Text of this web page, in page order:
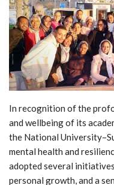
In recognition of the
and wellbeing of its
the National
mental health and
adopted several
personal growth, and a